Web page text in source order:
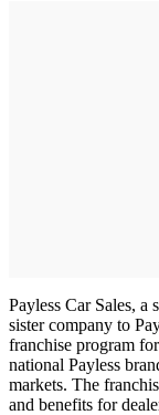
Payless Car Sales,
sister company to
franchise program
national Payless
markets. The
and benefits for